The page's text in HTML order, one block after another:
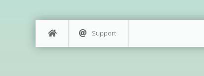
Support